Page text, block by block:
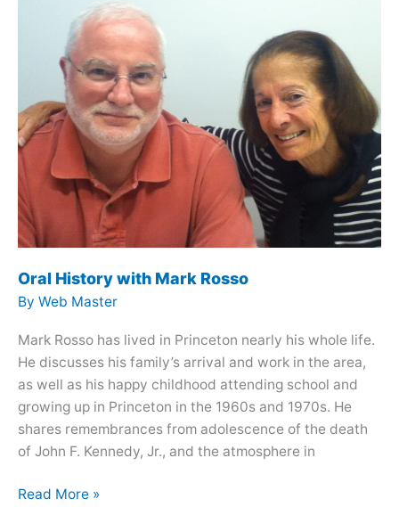
Oral History with Mark Rosso
By Web Master
Mark Rosso has lived in Princeton nearly his whole life.
He discusses his family’s arrival and work in the area,
as well as his happy childhood attending school and
growing up in Princeton in the 1960s and 1970s. He
shares remembrances from adolescence of the death
of John F. Kennedy, Jr., and the atmosphere in
Oral
Read More »